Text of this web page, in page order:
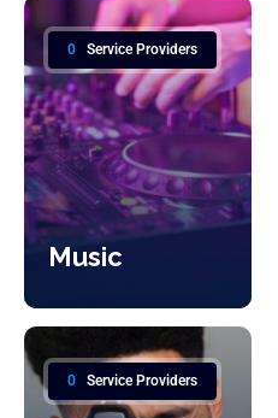
0 Service Providers
Music
0 Service Providers